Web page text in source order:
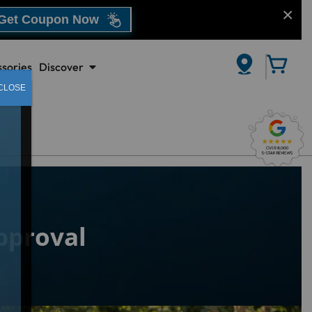
Coupon Now
Discover